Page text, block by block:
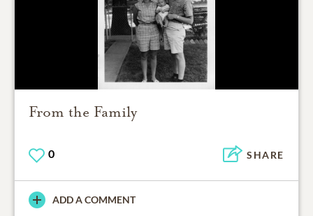
From the Family
0 SHARE
ADD A COMMENT